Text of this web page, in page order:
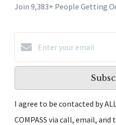
Join 9,383+ People Getting
I agree to be contacted by
COMPASS via call, email,